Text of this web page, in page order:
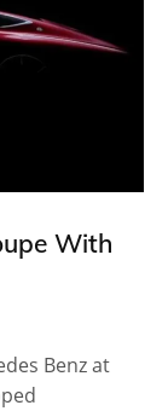
With
Benz at